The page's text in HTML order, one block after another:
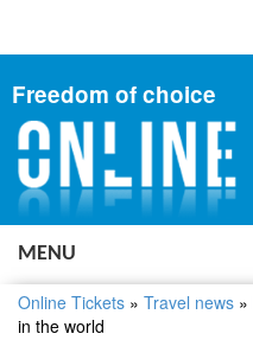
Freedom of choice
MENU
Online Tickets » Travel news »
in the world